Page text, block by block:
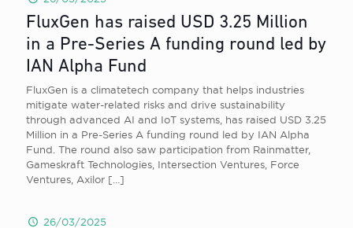
FluxGen has raised USD 3.25 Million
in a Pre-Series A funding round led by
IAN Alpha Fund
FluxGen is a climatetech company that helps industries
mitigate water-related risks and drive sustainability
through advanced AI and IoT systems, has raised USD 3.25
Million in a Pre-Series A funding round led by IAN Alpha
Fund. The round also saw participation from Rainmatter,
Gameskraft Technologies, Intersection Ventures, Force
Ventures, Axilor […]
26/03/2025